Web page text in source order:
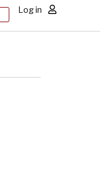
Log in